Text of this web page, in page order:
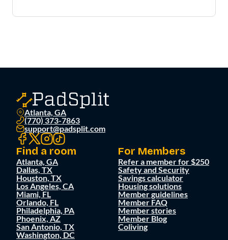
Atlanta, GA
(770) 373-7863
support@padsplit.com
Find a room
Atlanta, GA
Dallas, TX
Houston, TX
Los Angeles, CA
Miami, FL
Orlando, FL
Philadelphia, PA
Phoenix, AZ
San Antonio, TX
Washington, DC
For Members
Refer a member for $250
Safety and Security
Savings calculator
Housing solutions
Member guidelines
Member FAQ
Member stories
Member Blog
Coliving